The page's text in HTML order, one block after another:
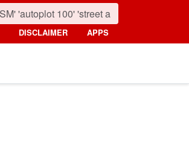
DISCLAIMER APPS